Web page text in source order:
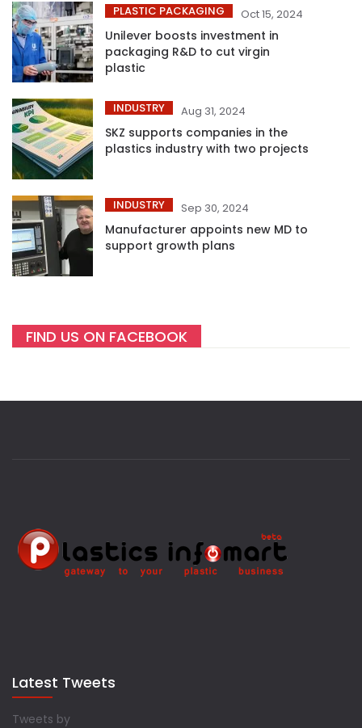
PLASTIC PACKAGING Oct 15, 2024
Unilever boosts investment in
packaging R&D to cut virgin
plastic
INDUSTRY Aug 31, 2024
SKZ supports companies in the
plastics industry with two projects
INDUSTRY Sep 30, 2024
Manufacturer appoints new MD to
support growth plans
FIND US ON FACEBOOK
Latest Tweets
Tweets by